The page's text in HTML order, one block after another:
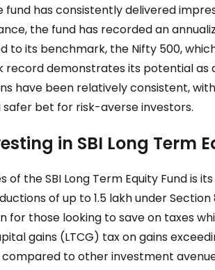
has consistently delivered
the fund has recorded an
to its benchmark, the Nifty 500,
record demonstrates its potential
have been relatively consistent,
bet for risk-averse investors.
in SBI Long Term
the SBI Long Term Equity Fund is
of up to ₹1.5 lakh under
for those looking to save on taxes
gains (LTCG) tax on gains
to other investment